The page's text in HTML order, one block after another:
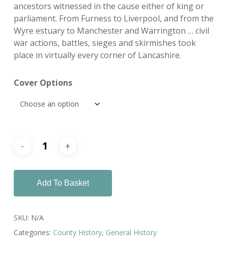
ancestors witnessed in the cause either of king or
parliament. From Furness to Liverpool, and from the
Wyre estuary to Manchester and Warrington … civil
war actions, battles, sieges and skirmishes took
place in virtually every corner of Lancashire.
Cover Options
Add To Basket
SKU: N/A
Categories: County History, General History